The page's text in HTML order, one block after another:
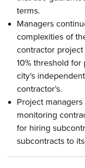
terms.
Managers
complexities of
contractor
10% threshold
city’s
contractor’s.
Project
monitoring
for hiring
subcontracts to